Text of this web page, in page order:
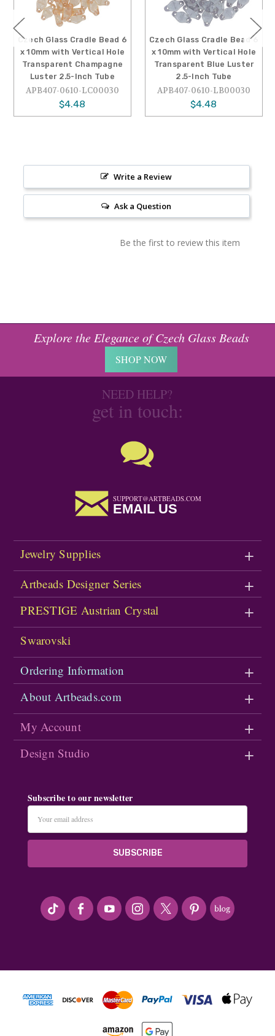
Czech Glass Cradle Bead 6
x 10mm with Vertical Hole
Transparent Champagne
Luster 2.5-Inch Tube
APB407-0610-LC00030
$4.48
Czech Glass Cradle Bead 6
x 10mm with Vertical Hole
Transparent Blue Luster
2.5-Inch Tube
APB407-0610-LB00030
$4.48
Write a Review
Ask a Question
Be the first to review this item
Explore the Elegance of Czech Glass Beads
SHOP NOW
NEED HELP?
get in touch:
SUPPORT@ARTBEADS.COM
EMAIL US
Jewelry Supplies
Artbeads Designer Series
PRESTIGE Austrian Crystal
Swarovski
Ordering Information
About Artbeads.com
My Account
Design Studio
Subscribe to our newsletter
Address
#seriousArtbeader